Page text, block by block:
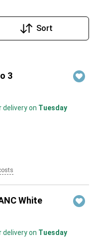
Sort
3
delivery on Tuesday
White
delivery on Tuesday